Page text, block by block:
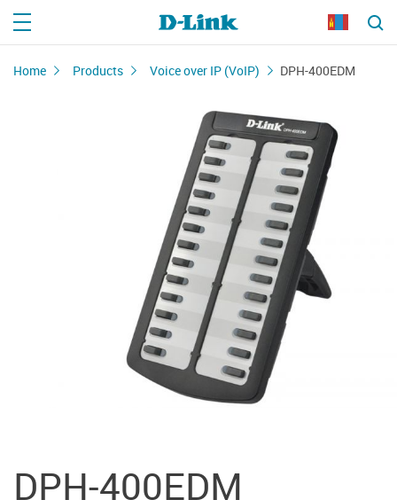
Home Products Voice over IP (VoIP) DPH-400EDM
DPH-400EDM